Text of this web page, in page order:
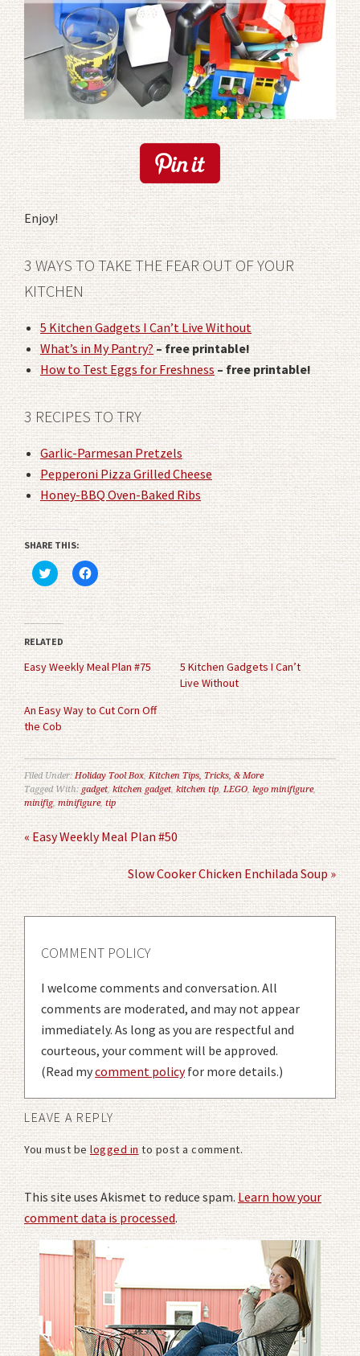
Enjoy!
3 WAYS TO TAKE THE FEAR OUT OF YOUR
KITCHEN
5 Kitchen Gadgets I Can’t Live Without
What’s in My Pantry?– free printable!
How to Test Eggs for Freshness– free printable!
3 RECIPES TO TRY
Garlic-Parmesan Pretzels
Pepperoni Pizza Grilled Cheese
Honey-BBQ Oven-Baked Ribs
SHARE THIS:
Click
to
share
on
Twitter
(Opens
in
new
window)
Click
to
share
on
Facebook
(Opens
in
new
window)
RELATED
Easy Weekly Meal Plan #75
5 Kitchen Gadgets I Can’t
Live Without
An Easy Way to Cut Corn Off
the Cob
Filed Under:Holiday Tool Box,Kitchen Tips, Tricks, & More
Tagged With:gadget,kitchen gadget,kitchen tip,LEGO,lego minifigure,
minifig,minifigure,tip
« Easy Weekly Meal Plan #50
Slow Cooker Chicken Enchilada Soup »
COMMENT POLICY
I welcome comments and conversation. All
comments are moderated, and may not appear
immediately. As long as you are respectful and
courteous, your comment will be approved.
(Read mycomment policyfor more details.)
LEAVE A REPLY
You must belogged in to post a comment.
This site uses Akismet to reduce spam.Learn how your
comment data is processed.